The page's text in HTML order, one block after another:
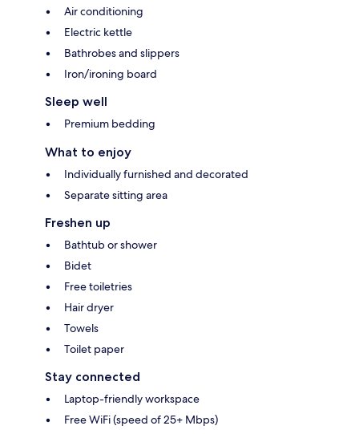
Air conditioning
Electric kettle
Bathrobes and slippers
Iron/ironing board
Sleep well
Premium bedding
What to enjoy
Individually furnished and decorated
Separate sitting area
Freshen up
Bathtub or shower
Bidet
Free toiletries
Hair dryer
Towels
Toilet paper
Stay connected
Laptop-friendly workspace
Free WiFi (speed of 25+ Mbps)